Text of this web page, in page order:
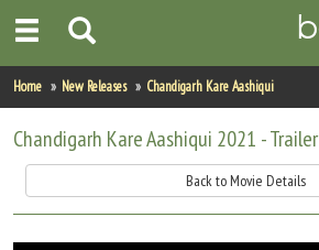
Home
Actors
Actresses
Celebrity Photos
Home New Releases Chandigarh Kare Aashiqui
Chandigarh Kare Aashiqui 2021 - Trailer
Back to Movie Details